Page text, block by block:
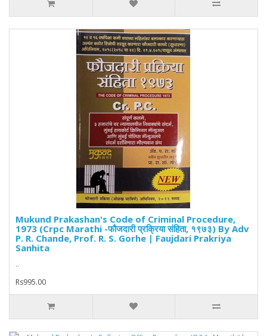
Mukund Prakashan's Code of Criminal Procedure,
1973 (Crpc Marathi -फौजदारी प्रक्रिया संहिता, १९७३) By Adv
P. R. Chande, Prof. R. S. Gorhe | Faujdari Prakriya
Sanhita
..
Rs995.00